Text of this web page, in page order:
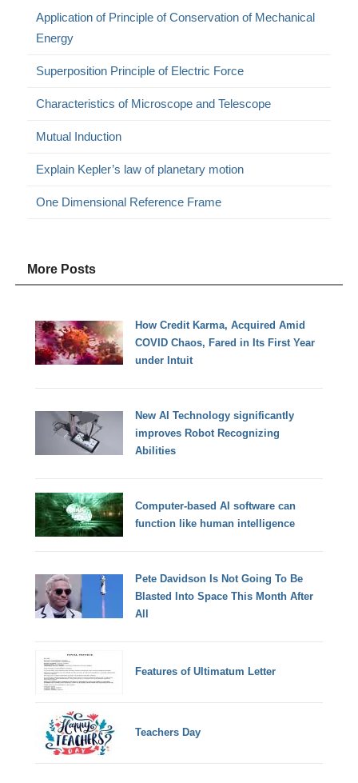
Application of Principle of Conservation of Mechanical
Energy
Superposition Principle of Electric Force
Characteristics of Microscope and Telescope
Mutual Induction
Explain Kepler’s law of planetary motion
One Dimensional Reference Frame
More Posts
How Credit Karma, Acquired Amid
COVID Chaos, Fared in Its First Year
under Intuit
New AI Technology significantly
improves Robot Recognizing
Abilities
Computer-based AI software can
function like human intelligence
Pete Davidson Is Not Going To Be
Blasted Into Space This Month After
All
Features of Ultimatum Letter
Teachers Day